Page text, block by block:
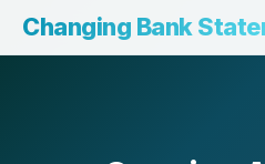
Changing Bank